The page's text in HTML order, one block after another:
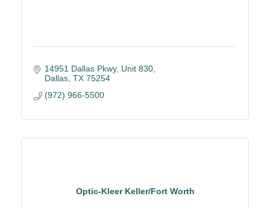
14951 Dallas Pkwy Unit 830
Dallas TX 75254
(972) 966-5500
Optic-Kleer Keller/Fort Worth